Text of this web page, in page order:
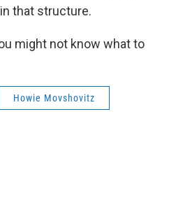
that structure.
might not know what to
Howie Movshovitz